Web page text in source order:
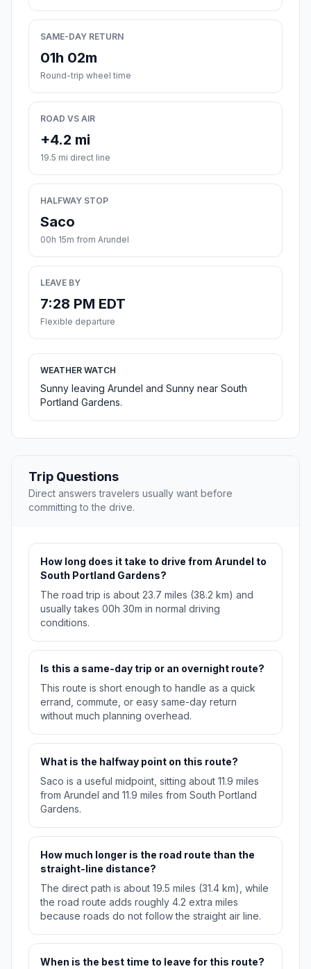
SAME-DAY RETURN
01h 02m
Round-trip wheel time
ROAD VS AIR
+4.2 mi
19.5 mi direct line
HALFWAY STOP
Saco
00h 15m from Arundel
LEAVE BY
7:28 PM EDT
Flexible departure
WEATHER WATCH
Sunny leaving Arundel and Sunny near South
Portland Gardens.
Trip Questions
Direct answers travelers usually want before
committing to the drive.
How long does it take to drive from Arundel to
South Portland Gardens?
The road trip is about 23.7 miles (38.2 km) and
usually takes 00h 30m in normal driving
conditions.
Is this a same-day trip or an overnight route?
This route is short enough to handle as a quick
errand, commute, or easy same-day return
without much planning overhead.
What is the halfway point on this route?
Saco is a useful midpoint, sitting about 11.9 miles
from Arundel and 11.9 miles from South Portland
Gardens.
How much longer is the road route than the
straight-line distance?
The direct path is about 19.5 miles (31.4 km), while
the road route adds roughly 4.2 extra miles
because roads do not follow the straight air line.
When is the best time to leave for this route?